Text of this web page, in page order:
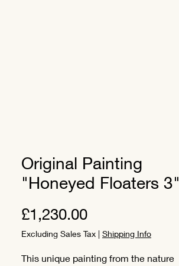
Original Painting
"Honeyed Floaters 3"
£1,230.00Price
Excluding Sales Tax | Shipping Info
This unique painting from the nature